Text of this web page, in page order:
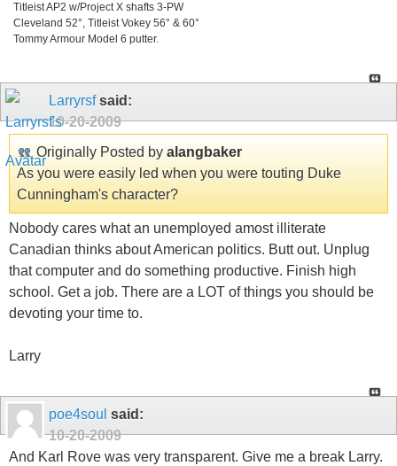
Titleist AP2 w/Project X shafts 3-PW
Cleveland 52°, Titleist Vokey 56° & 60°
Tommy Armour Model 6 putter.
Larryrsfsaid:
10-20-2009
Originally Posted by alangbaker
As you were easily led when you were touting Duke
Cunningham's character?
Nobody cares what an unemployed amost illiterate
Canadian thinks about American politics. Butt out. Unplug
that computer and do something productive. Finish high
school. Get a job. There are a LOT of things you should be
devoting your time to.
Larry
poe4soul said:
10-20-2009
And Karl Rove was very transparent. Give me a break Larry.